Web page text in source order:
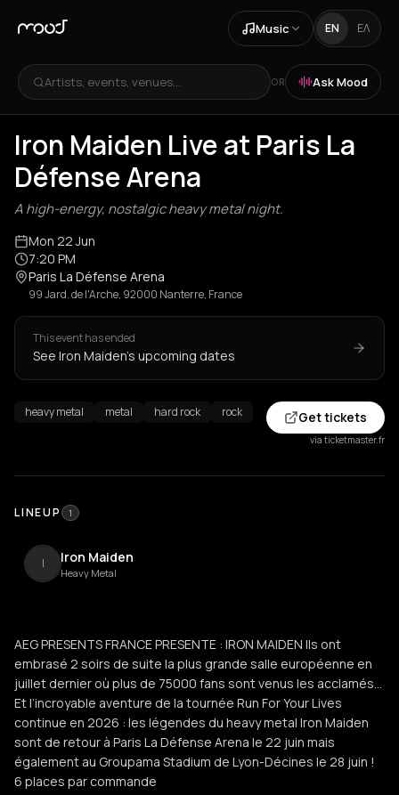
Music EN ΕΛ
Artists, events, venues... OR Ask Mood
Iron Maiden Live at Paris La
Défense Arena
A high-energy, nostalgic heavy metal night.
Mon 22 Jun
7:20 PM
Paris La Défense Arena
99 Jard. de l'Arche, 92000 Nanterre, France
This event has ended
See Iron Maiden's upcoming dates
heavy metal metal hard rock rock Get tickets
via ticketmaster.fr
LINEUP 1
I Iron Maiden
Heavy Metal
AEG PRESENTS FRANCE PRESENTE : IRON MAIDEN Ils ont
embrasé 2 soirs de suite la plus grande salle européenne en
juillet dernier où plus de 75000 fans sont venus les acclamés…
Et l’incroyable aventure de la tournée Run For Your Lives
continue en 2026 : les légendes du heavy metal Iron Maiden
sont de retour à Paris La Défense Arena le 22 juin mais
également au Groupama Stadium de Lyon-Décines le 28 juin !
6 places par commande